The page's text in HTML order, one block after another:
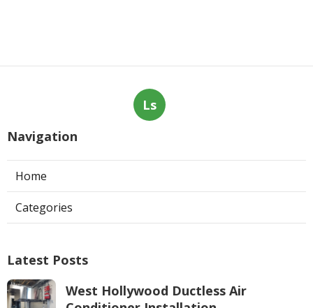
Ls
Navigation
Home
Categories
Latest Posts
West Hollywood Ductless Air